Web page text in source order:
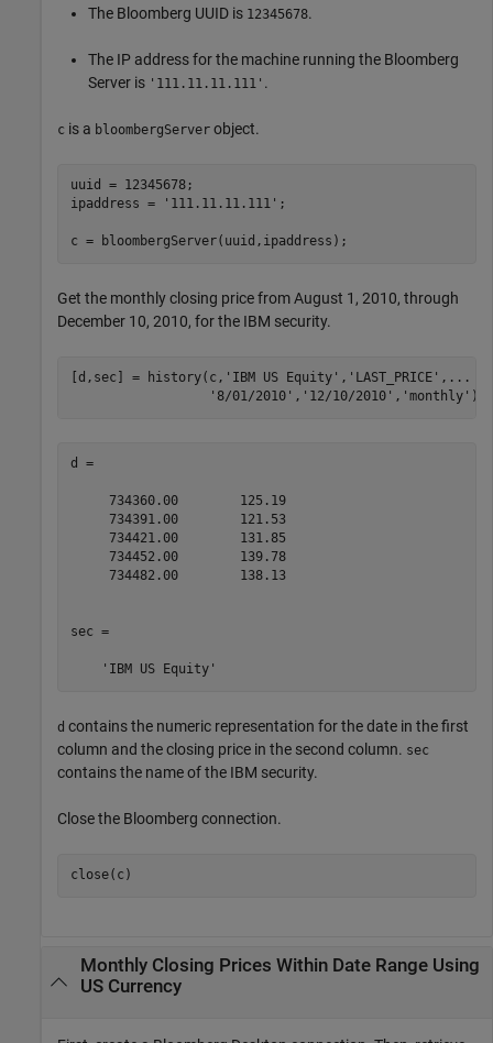
The Bloomberg UUID is 12345678.
The IP address for the machine running the Bloomberg
Server is '111.11.11.111' .
c is a bloombergServer object.
uuid = 12345678;
ipaddress =
'111.11.11.111' ;
c = bloombergServer(uuid,ipaddress);
Get the monthly closing price from August 1, 2010, through
December 10, 2010, for the IBM security.
[d,sec] = history(c, 'IBM US Equity' , 'LAST_PRICE' , ...
'8/01/2010' , '12/10/2010' , 'monthly' )
d =
     734360.00        125.19
     734391.00        121.53
     734421.00        131.85
     734452.00        139.78
     734482.00        138.13
sec =
d contains the numeric representation for the date in the first
column and the closing price in the second column. sec
contains the name of the IBM security.
Close the Bloomberg connection.
close(c)
Monthly Closing Prices Within Date Range Using
US Currency